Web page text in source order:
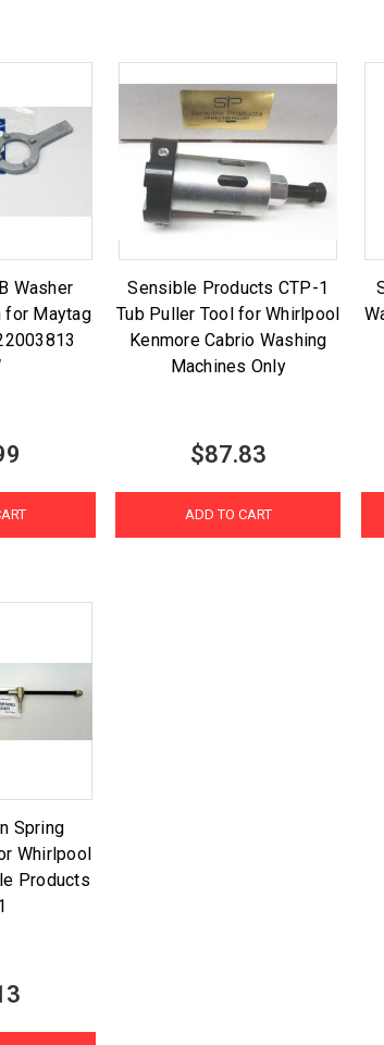
Washer
for Maytag
Sensible Products CTP-1
Tub Puller Tool for Whirlpool
Kenmore Cabrio Washing
Machines Only
$87.83
ADD TO CART
Spring
Whirlpool
Products